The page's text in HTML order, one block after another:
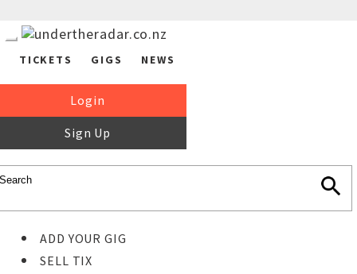
TICKETS GIGS NEWS
Login
Sign Up
ADD YOUR GIG
SELL TIX